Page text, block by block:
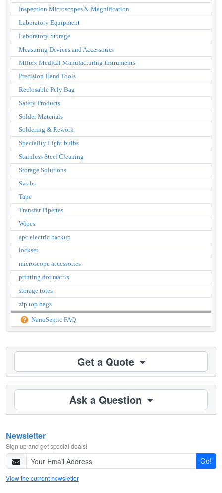
Inspection Microscopes & Magnification
Laboratory Equipment
Laboratory Storage
Measuring Devices and Accessories
Miltex Medical Manufacturing Instruments
Precision Hand Tools
Reclosable Poly Bag
Safety Products
Solder Materials
Soldering & Rework
Speciality Light bulbs
Stainless Steel Cleaning
Storage Solutions
Swabs
Tape
Transfer Pipettes
Wipes
apc electric backup
lockset
microscope accessories
printing dot matrix
storage totes
zip top bags
NanoSeptic FAQ
Get a Quote
Ask a Question
Newsletter
Sign up and get special deals!
Go!
View the current newsletter